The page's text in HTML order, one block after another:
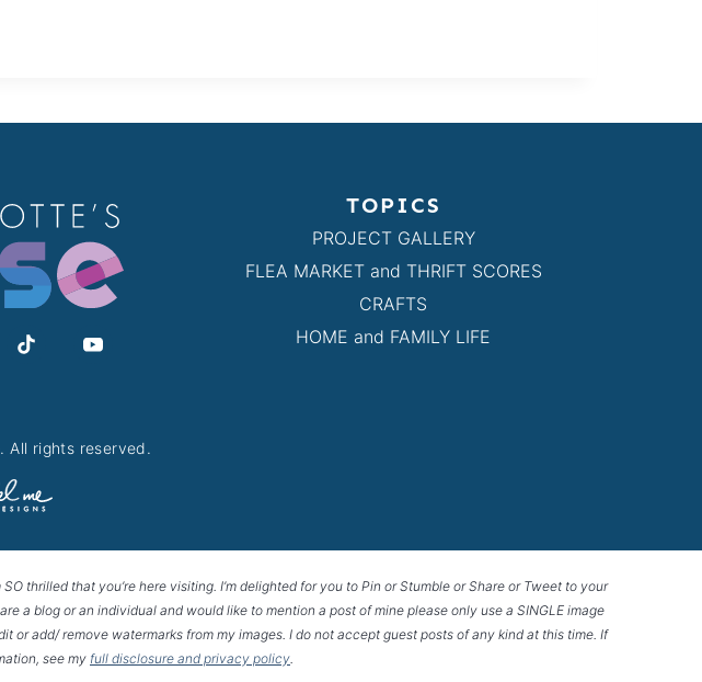
TOPICS
PROJECT GALLERY
FLEA MARKET and THRIFT SCORES
CRAFTS
HOME and FAMILY LIFE
All rights reserved.
thrilled that you’re here visiting. I’m delighted for you to Pin or Stumble or Share or Tweet to your
a blog or an individual and would like to mention a post of mine please only use a SINGLE image
add/ remove watermarks from my images. I do not accept guest posts of any kind at this time. If
see my full disclosure and privacy policy.